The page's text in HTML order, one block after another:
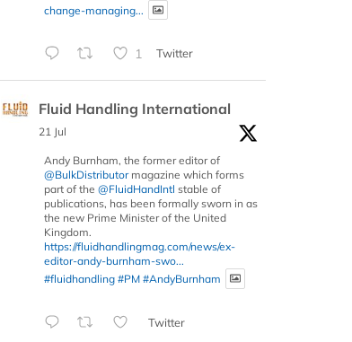
change-managing...
1 Twitter
Fluid Handling International
21 Jul
Andy Burnham, the former editor of
@BulkDistributormagazine which forms
part of the @FluidHandIntl stable of
publications, has been formally sworn in as
the new Prime Minister of the United
Kingdom.
https://fluidhandlingmag.com/news/ex-
editor-andy-burnham-swo...
#fluidhandling #PM #AndyBurnham
Twitter